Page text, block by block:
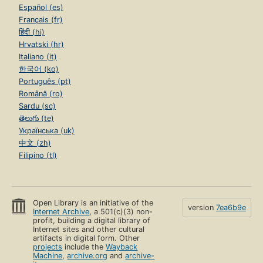
Español (es)
Français (fr)
हिंदी (hi)
Hrvatski (hr)
Italiano (it)
한국어 (ko)
Português (pt)
Română (ro)
Sardu (sc)
తెలుగు (te)
Українська (uk)
中文 (zh)
Filipino (tl)
Open Library is an initiative of the
Internet Archive, a 501(c)(3) non-
profit, building a digital library of
Internet sites and other cultural
artifacts in digital form. Other
projects include theWayback
Machine,archive.org andarchive-
version 7ea6b9e